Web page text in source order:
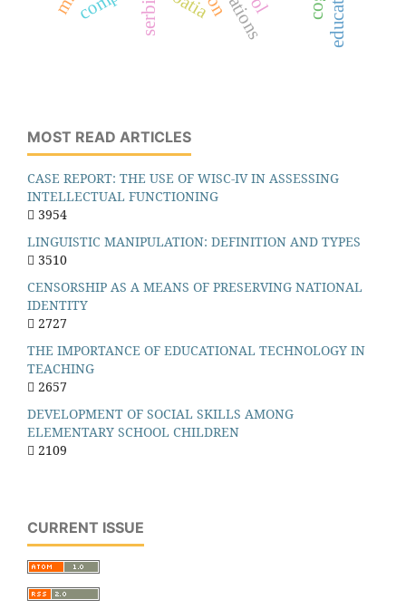
serbia
MOST READ ARTICLES
CASE REPORT: THE USE OF WISC-IV IN ASSESSING
INTELLECTUAL FUNCTIONING
3954
LINGUISTIC MANIPULATION: DEFINITION AND TYPES
3510
CENSORSHIP AS A MEANS OF PRESERVING NATIONAL
IDENTITY
2727
THE IMPORTANCE OF EDUCATIONAL TECHNOLOGY IN
TEACHING
2657
DEVELOPMENT OF SOCIAL SKILLS AMONG
ELEMENTARY SCHOOL CHILDREN
2109
CURRENT ISSUE